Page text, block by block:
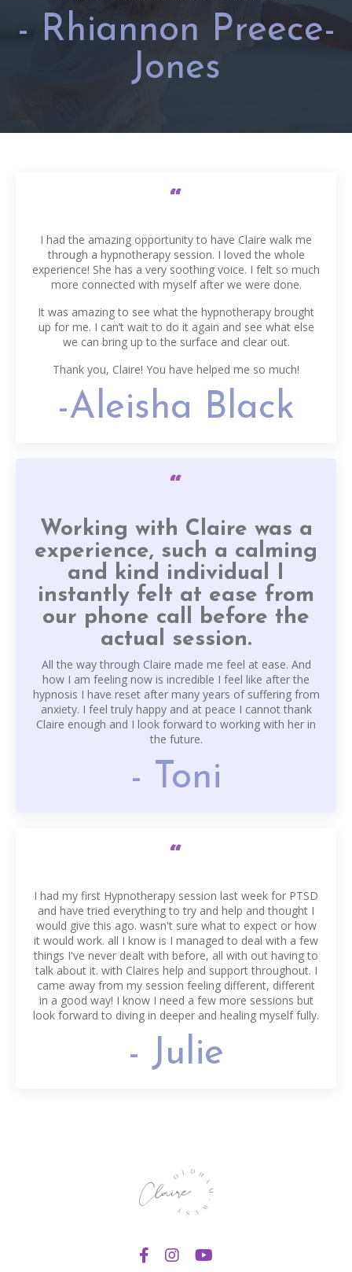
- Rhiannon Preece-
Jones
“
I had the amazing opportunity to have Claire walk me
through a hypnotherapy session. I loved the whole
experience! She has a very soothing voice. I felt so much
more connected with myself after we were done.
It was amazing to see what the hypnotherapy brought
up for me. I can’t wait to do it again and see what else
we can bring up to the surface and clear out.
Thank you, Claire! You have helped me so much!
-Aleisha Black
“
Working with Claire was a
experience, such a calming
and kind individual I
instantly felt at ease from
our phone call before the
actual session.
All the way through Claire made me feel at ease. And
how I am feeling now is incredible I feel like after the
hypnosis I have reset after many years of suffering from
anxiety. I feel truly happy and at peace I cannot thank
Claire enough and I look forward to working with her in
the future.
- Toni
“
I had my first Hypnotherapy session last week for PTSD
and have tried everything to try and help and thought I
would give this ago. wasn't sure what to expect or how
it would work. all I know is I managed to deal with a few
things I've never dealt with before, all with out having to
talk about it. with Claires help and support throughout. I
came away from my session feeling different, different
in a good way! I know I need a few more sessions but
look forward to diving in deeper and healing myself fully.
- Julie